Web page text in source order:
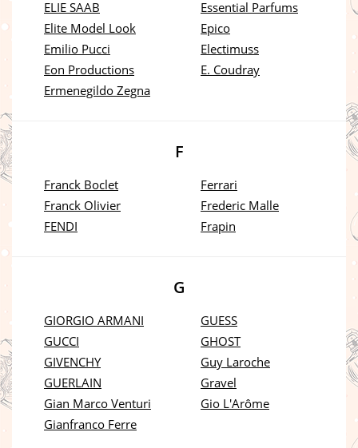
ELIE SAAB
Elite Model Look
Emilio Pucci
Eon Productions
Ermenegildo Zegna
Essential Parfums
Epico
Electimuss
E. Coudray
F
Franck Boclet
Franck Olivier
FENDI
Ferrari
Frederic Malle
Frapin
G
GIORGIO ARMANI
GUCCI
GIVENCHY
GUERLAIN
Gian Marco Venturi
Gianfranco Ferre
GUESS
GHOST
Guy Laroche
Gravel
Gio L'Arôme